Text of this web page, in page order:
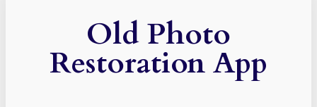
Old Photo
Restoration App